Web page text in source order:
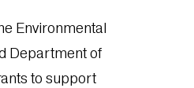
Environmental
Department of
to support